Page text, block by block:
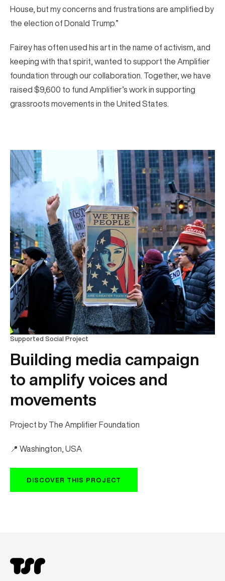
House, but my concerns and frustrations are amplified by
the election of Donald Trump.”
Fairey has often used his art in the name of activism, and
keeping with that spirit, wanted to support the Amplifier
foundation through our collaboration. Together, we have
raised $9,600 to fund Amplifier’s work in supporting
grassroots movements in the United States.
Supported Social Project
Building media campaign
to amplify voices and
movements
Project by The Amplifier Foundation
📍 Washington, USA
DISCOVER THIS PROJECT